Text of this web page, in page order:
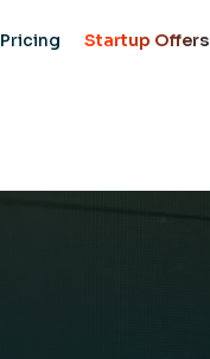
Pricing Startup Offers